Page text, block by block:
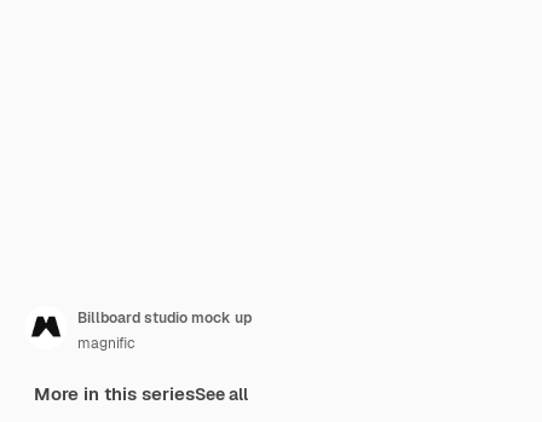
Billboard studio mock up
magnific
More in this seriesSee all